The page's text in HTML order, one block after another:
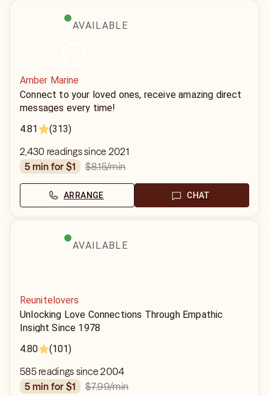
AVAILABLE
Amber Marine
Connect to your loved ones, receive amazing direct
messages every time!
4.81
(313)
2,430 readings since 2021
5 min for $1
$8.15/min
ARRANGE CHAT
AVAILABLE
Reunitelovers
Unlocking Love Connections Through Empathic
Insight Since 1978
4.80
(101)
585 readings since 2004
5 min for $1
$7.99/min